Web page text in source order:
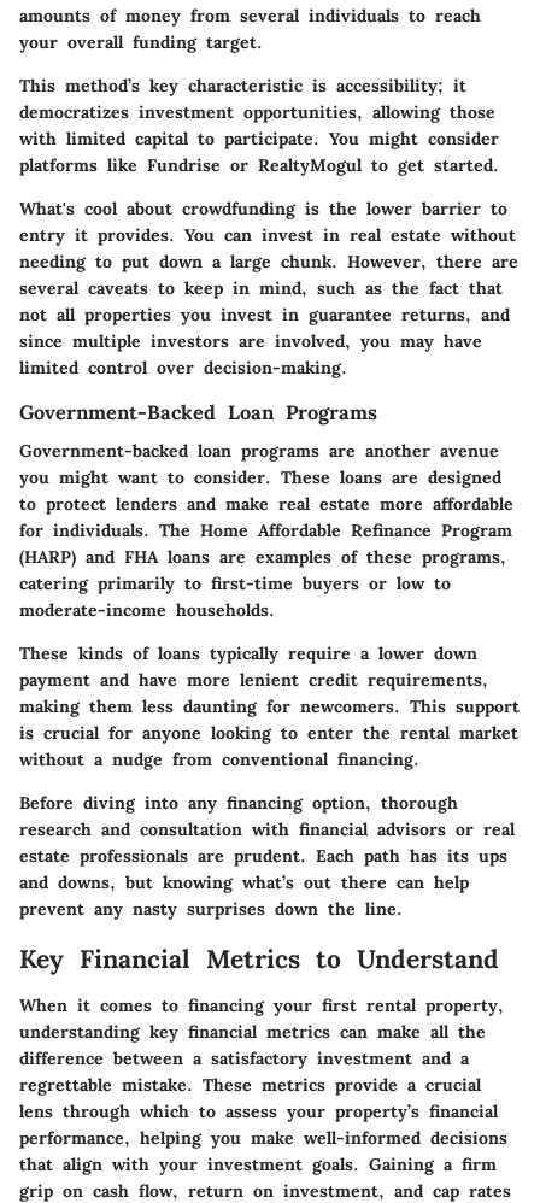
amounts of money from several individuals to reach
your overall funding target.
This method’s key characteristic is accessibility; it
democratizes investment opportunities, allowing those
with limited capital to participate. You might consider
platforms like Fundrise or RealtyMogul to get started.
What's cool about crowdfunding is the lower barrier to
entry it provides. You can invest in real estate without
needing to put down a large chunk. However, there are
several caveats to keep in mind, such as the fact that
not all properties you invest in guarantee returns, and
since multiple investors are involved, you may have
limited control over decision-making.
Government-Backed Loan Programs
Government-backed loan programs are another avenue
you might want to consider. These loans are designed
to protect lenders and make real estate more affordable
for individuals. The Home Affordable Refinance Program
(HARP) and FHA loans are examples of these programs,
catering primarily to first-time buyers or low to
moderate-income households.
These kinds of loans typically require a lower down
payment and have more lenient credit requirements,
making them less daunting for newcomers. This support
is crucial for anyone looking to enter the rental market
without a nudge from conventional financing.
Before diving into any financing option, thorough
research and consultation with financial advisors or real
estate professionals are prudent. Each path has its ups
and downs, but knowing what’s out there can help
prevent any nasty surprises down the line.
Key Financial Metrics to Understand
When it comes to financing your first rental property,
understanding key financial metrics can make all the
difference between a satisfactory investment and a
regrettable mistake. These metrics provide a crucial
lens through which to assess your property’s financial
performance, helping you make well-informed decisions
that align with your investment goals. Gaining a firm
grip on cash flow, return on investment, and cap rates